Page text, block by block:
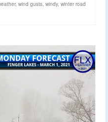
, wind gusts, windy, winter road